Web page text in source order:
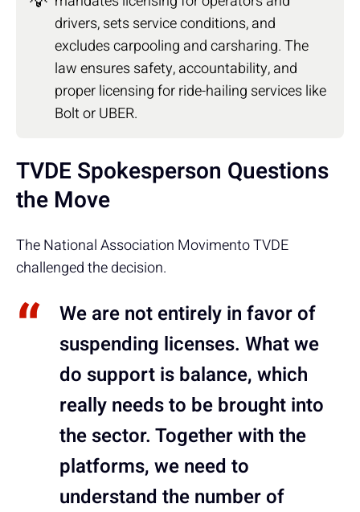
drivers, sets service conditions, and
excludes carpooling and carsharing. The
law ensures safety, accountability, and
proper licensing for ride-hailing services like
Bolt or UBER.
TVDE Spokesperson Questions
the Move
The National Association Movimento TVDE
challenged the decision.
We are not entirely in favor of
suspending licenses. What we
do support is balance, which
really needs to be brought into
the sector. Together with the
platforms, we need to
understand the number of